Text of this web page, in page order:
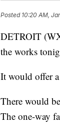
Posted 10:20 AM,
DETROIT
the works
It would offer
There would
The one-way